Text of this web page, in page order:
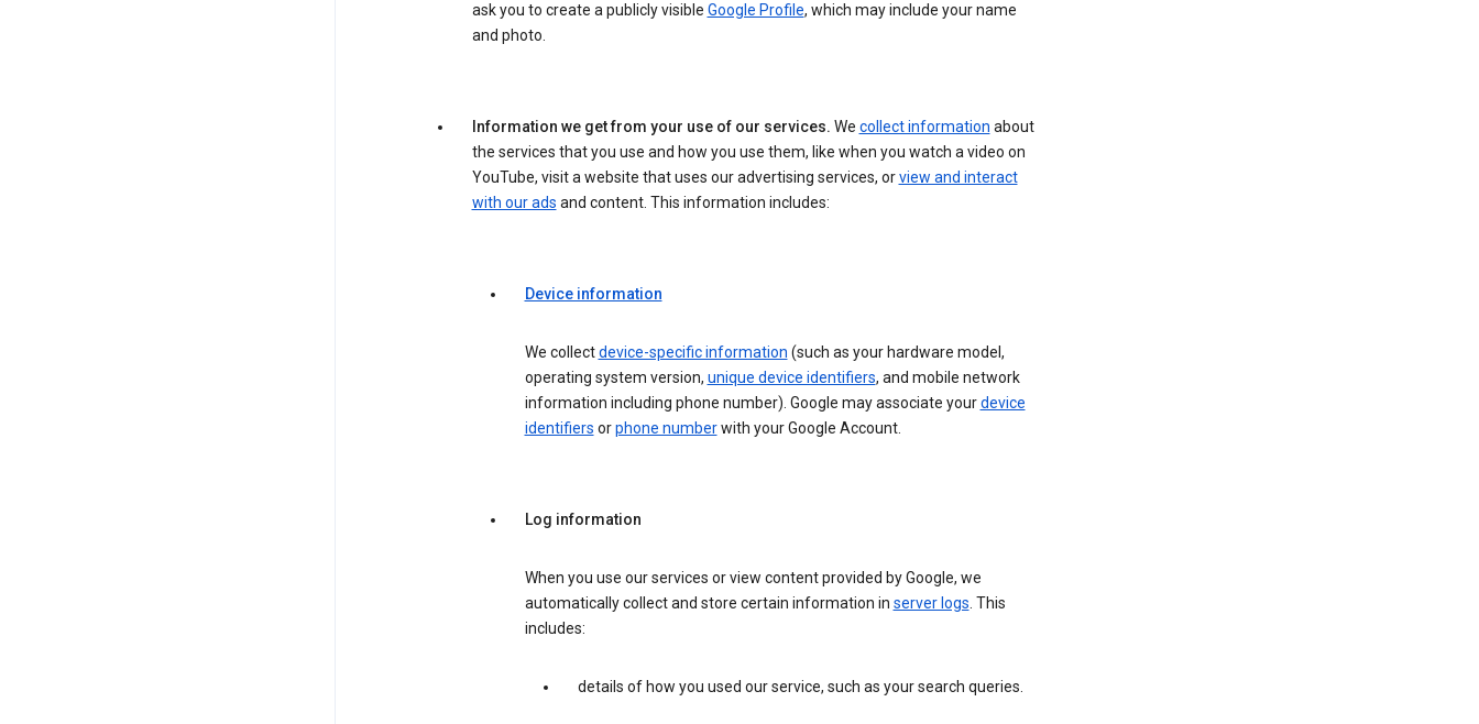
ask you to create a publicly visible Google Profile, which may include your name
and photo.
Information we get from your use of our services. We collect information about
the services that you use and how you use them, like when you watch a video on
YouTube, visit a website that uses our advertising services, orview and interact
with our ads and content. This information includes:
Device information
We collectdevice-specific information (such as your hardware model,
operating system version, unique device identifiers, and mobile network
information including phone number). Google may associate yourdevice
identifiers orphone numberwith your Google Account.
Log information
When you use our services or view content provided by Google, we
automatically collect and store certain information in server logs. This
includes:
details of how you used our service, such as your search queries.